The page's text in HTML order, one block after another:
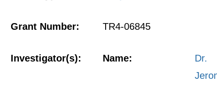
Grant Number: TR4-06845
Investigator(s): Name:
Dr.